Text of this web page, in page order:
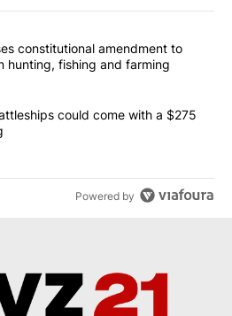
most commented articles in the last
proposes constitutional
constitutional amendment to
hunting, fishing and farming
class battleships could come
could come with a $275
Powered by